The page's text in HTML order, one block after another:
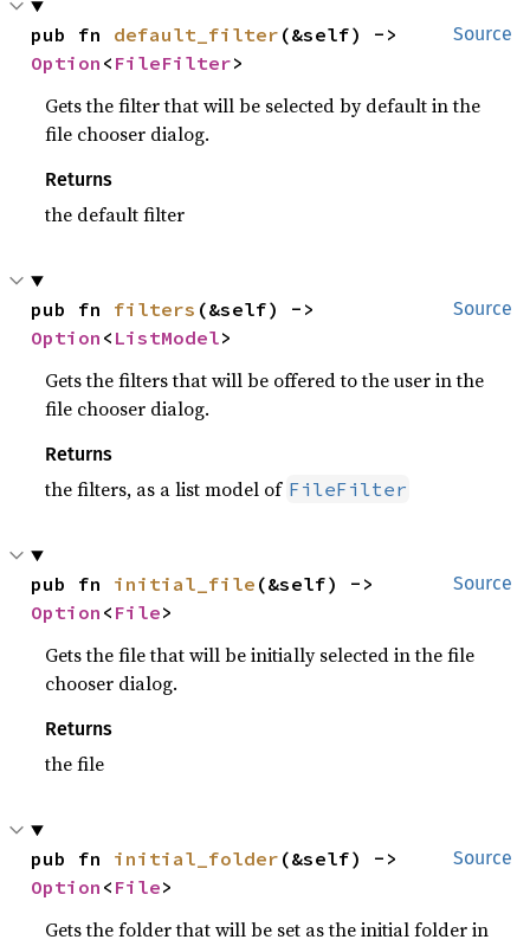
Source
pub fn default_filter
Option < FileFilter>
Gets the filter that will be selected by default in the
file chooser dialog.
Returns
the default filter
Source
pub fn filters
Option < ListModel>
Gets the filters that will be offered to the user in the
file chooser dialog.
Returns
the filters, as a list model of FileFilter
Source
pub fn initial_file
Option < File>
Gets the file that will be initially selected in the file
chooser dialog.
Returns
the file
Source
pub fn initial_folder
Option < File>
Gets the folder that will be set as the initial folder in